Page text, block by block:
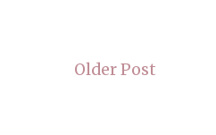
Older Post